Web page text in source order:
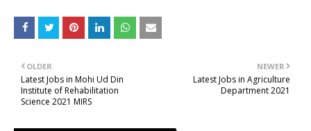
NEWER
Latest Jobs in Agriculture
Department 2021
OLDER
Latest Jobs in Mohi Ud Din
Institute of Rehabilitation
Science 2021 MIRS